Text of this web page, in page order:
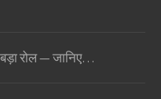
रोल — जानिए…